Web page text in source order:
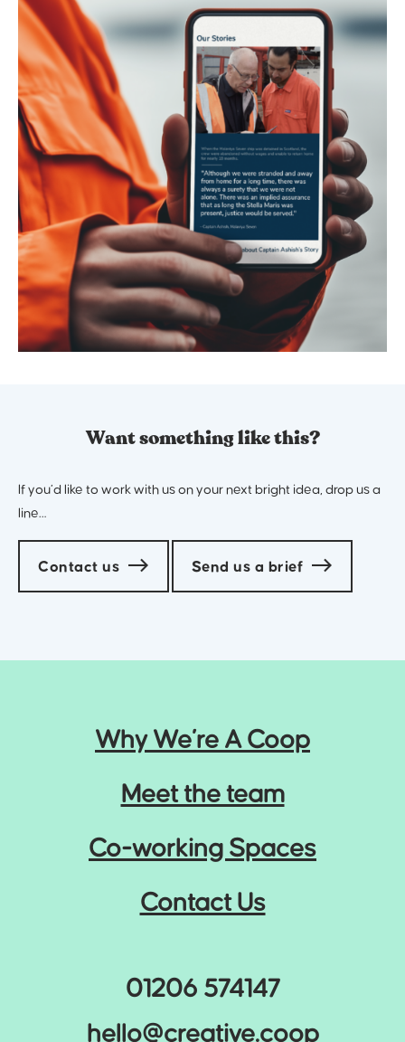
Want something like this?
If you’d like to work with us on your next bright idea, drop us a
line…
Contact us Send us a brief
01206 574147
hello@creative.coop
Why We’re A Coop
Meet the team
Co-working Spaces
Contact Us